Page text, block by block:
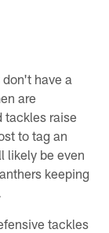
have a
are
tackles raise
to tag an
likely be even
keeping
tackles